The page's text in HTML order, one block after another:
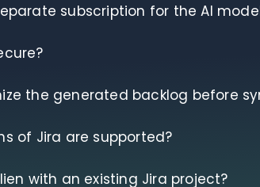
subscription for the AI
the generated backlog before
of Jira are supported?
with an existing Jira project?